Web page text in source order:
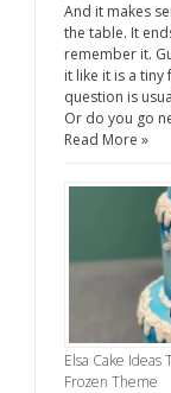
And it makes
the table. It
remember it.
it like it is a
question is
Or do you go
Read More »
Elsa Cake Ideas
Frozen Theme